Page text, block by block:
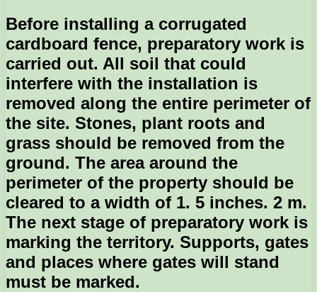
Before installing a corrugated
cardboard fence, preparatory work is
carried out. All soil that could
interfere with the installation is
removed along the entire perimeter of
the site. Stones, plant roots and
grass should be removed from the
ground. The area around the
perimeter of the property should be
cleared to a width of 1. 5 inches. 2 m.
The next stage of preparatory work is
marking the territory. Supports, gates
and places where gates will stand
must be marked.